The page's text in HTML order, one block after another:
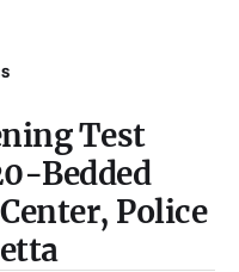
Test
Bedded
Police